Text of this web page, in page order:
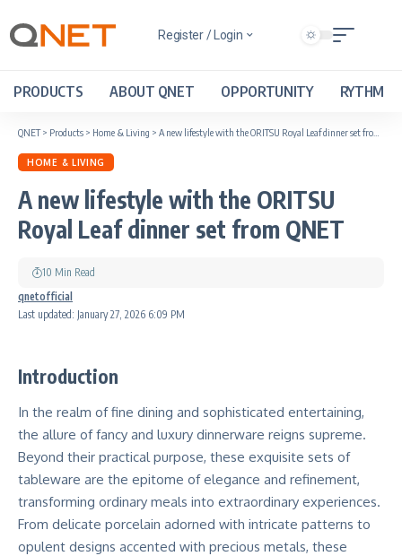
Register / Login
PRODUCTS ABOUT QNET OPPORTUNITY RYTHM
QNET> Products > Home & Living > A new lifestyle with the ORITSU Royal Leaf dinner set from QNET
HOME & LIVING
A new lifestyle with the ORITSU
Royal Leaf dinner set from QNET
Last updated: January 27, 2026 6:09 PM
qnetofficial
10 Min Read
Introduction
In the realm of fine dining and sophisticated entertaining,
the allure of fancy and luxury dinnerware reigns supreme.
Beyond their practical purpose, these exquisite sets of
tableware are the epitome of elegance and refinement,
transforming ordinary meals into extraordinary experiences.
From delicate porcelain adorned with intricate patterns to
opulent designs accented with precious metals, these